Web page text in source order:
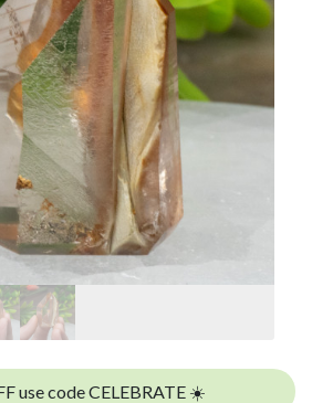
use code CELEBRATE ☀️